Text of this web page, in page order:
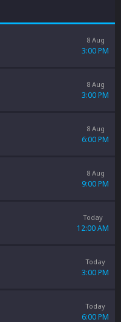
8 Aug
3:00 PM
8 Aug
3:00 PM
8 Aug
6:00 PM
8 Aug
9:00 PM
Today
12:00 AM
Today
3:00 PM
Today
6:00 PM